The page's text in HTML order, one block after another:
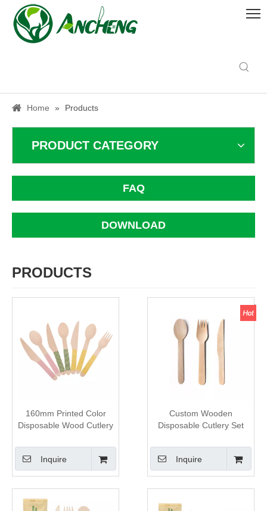
Home » Products
PRODUCT CATEGORY
FAQ
DOWNLOAD
PRODUCTS
160mm Printed Color
Disposable Wood Cutlery
Inquire
Custom Wooden
Disposable Cutlery Set
Inquire